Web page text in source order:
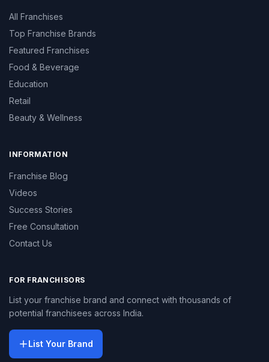
All Franchises
Top Franchise Brands
Featured Franchises
Food & Beverage
Education
Retail
Beauty & Wellness
INFORMATION
Franchise Blog
Videos
Success Stories
Free Consultation
Contact Us
FOR FRANCHISORS
List your franchise brand and connect with thousands of
potential franchisees across India.
List Your Brand